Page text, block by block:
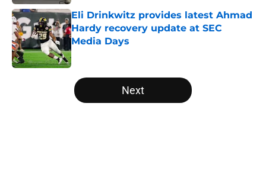
Eli Drinkwitz provides latest Ahmad
Hardy recovery update at SEC
Media Days
Published by on Invalid Date
5 related articles loaded
Next